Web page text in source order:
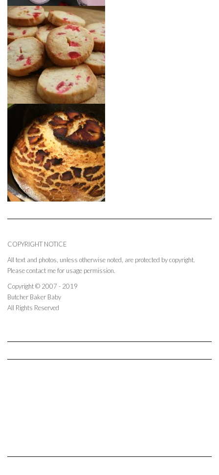
COPYRIGHT NOTICE
All text and photos, unless otherwise noted, are protected by copyright.
Please contact me for usage permission.
Copyright © 2007 - 2019
Butcher Baker Baby
All Rights Reserved